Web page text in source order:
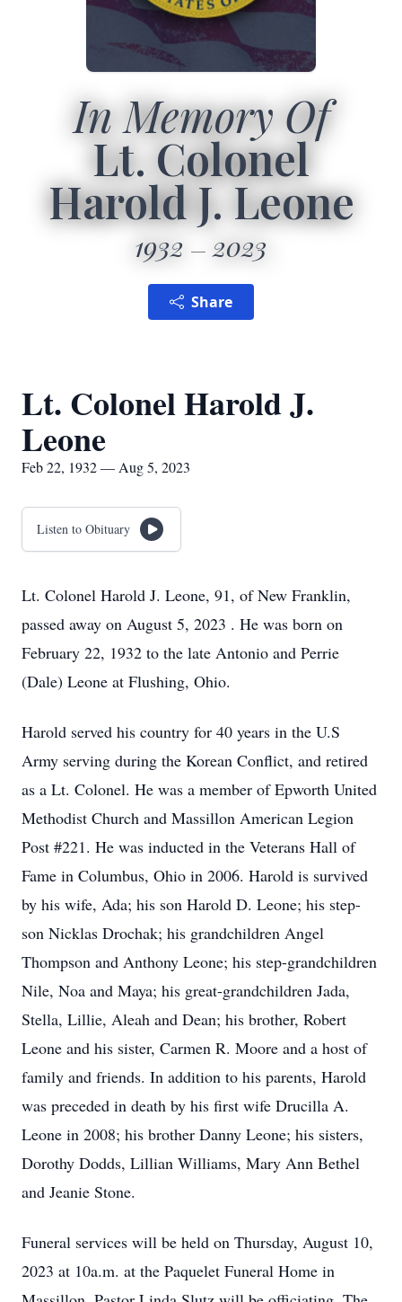
In Memory Of
Lt. Colonel
Harold J. Leone
1932 2023
Share
Lt. Colonel Harold J.
Leone
Feb 22, 1932 — Aug 5, 2023
Listen to Obituary
Lt. Colonel Harold J. Leone, 91, of New Franklin,
passed away on August 5, 2023 . He was born on
February 22, 1932 to the late Antonio and Perrie
(Dale) Leone at Flushing, Ohio.
Harold served his country for 40 years in the U.S
Army serving during the Korean Conflict, and retired
as a Lt. Colonel. He was a member of Epworth United
Methodist Church and Massillon American Legion
Post #221. He was inducted in the Veterans Hall of
Fame in Columbus, Ohio in 2006. Harold is survived
by his wife, Ada; his son Harold D. Leone; his step-
son Nicklas Drochak; his grandchildren Angel
Thompson and Anthony Leone; his step-grandchildren
Nile, Noa and Maya; his great-grandchildren Jada,
Stella, Lillie, Aleah and Dean; his brother, Robert
Leone and his sister, Carmen R. Moore and a host of
family and friends. In addition to his parents, Harold
was preceded in death by his first wife Drucilla A.
Leone in 2008; his brother Danny Leone; his sisters,
Dorothy Dodds, Lillian Williams, Mary Ann Bethel
and Jeanie Stone.
Funeral services will be held on Thursday, August 10,
2023 at 10a.m. at the Paquelet Funeral Home in